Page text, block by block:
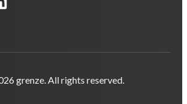
grenze. All rights reserved.